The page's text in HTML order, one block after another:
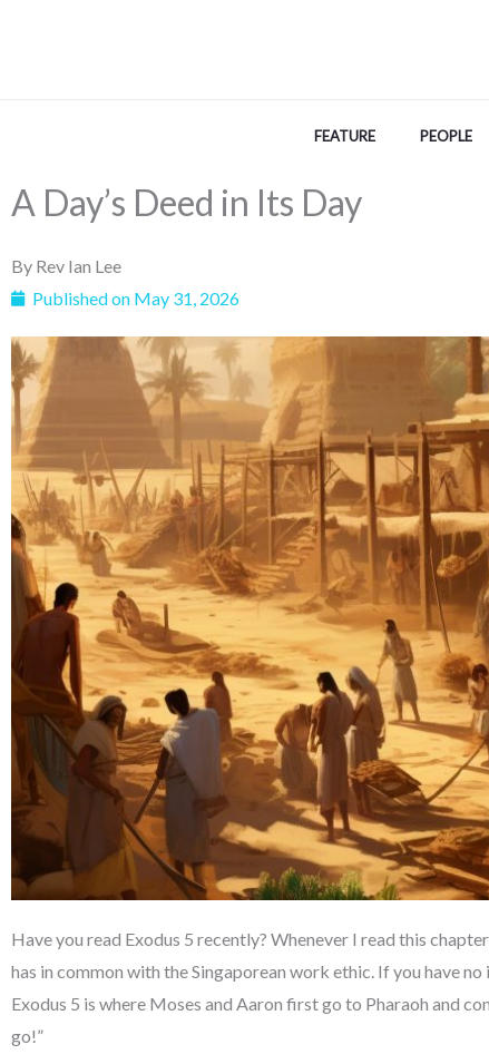
FEATURE PEOPLE
A Day’s Deed in Its Day
By Rev Ian Lee
Published on May 31, 2026
Have you read Exodus 5 recently? Whenever I read this
has in common with the Singaporean work ethic. If you have
Exodus 5 is where Moses and Aaron first go to Pharaoh and
go!”